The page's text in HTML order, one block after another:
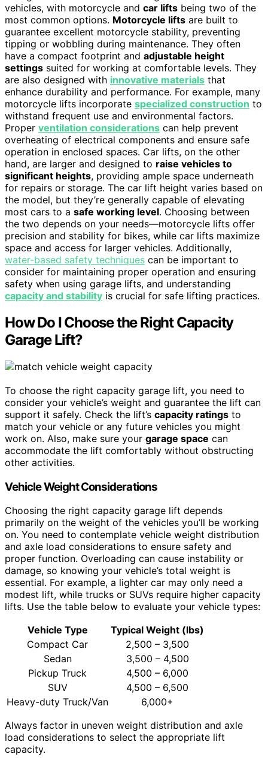
vehicles, with motorcycle and car lifts being two of the
most common options. Motorcycle lifts are built to
guarantee excellent motorcycle stability, preventing
tipping or wobbling during maintenance. They often
have a compact footprint and adjustable height
settings suited for working at comfortable levels. They
are also designed with innovative materials that
enhance durability and performance. For example, many
motorcycle lifts incorporate specialized construction to
withstand frequent use and environmental factors.
Proper ventilation considerations can help prevent
overheating of electrical components and ensure safe
operation in enclosed spaces. Car lifts, on the other
hand, are larger and designed to raise vehicles to
significant heights, providing ample space underneath
for repairs or storage. The car lift height varies based on
the model, but they’re generally capable of elevating
most cars to a safe working level. Choosing between
the two depends on your needs—motorcycle lifts offer
precision and stability for bikes, while car lifts maximize
space and access for larger vehicles. Additionally,
water-based safety techniques can be important to
consider for maintaining proper operation and ensuring
safety when using garage lifts, and understanding
capacity and stability is crucial for safe lifting practices.
How Do I Choose the Right Capacity
Garage Lift?
To choose the right capacity garage lift, you need to
consider your vehicle’s weight and guarantee the lift can
support it safely. Check the lift’s capacity ratings to
match your vehicle or any future vehicles you might
work on. Also, make sure your garage space can
accommodate the lift comfortably without obstructing
other activities.
Vehicle Weight Considerations
Choosing the right capacity garage lift depends
primarily on the weight of the vehicles you’ll be working
on. You need to contemplate vehicle weight distribution
and axle load considerations to ensure safety and
proper function. Overloading can cause instability or
damage, so knowing your vehicle’s total weight is
essential. For example, a lighter car may only need a
modest lift, while trucks or SUVs require higher capacity
lifts. Use the table below to evaluate your vehicle types:
Vehicle Type
Typical Weight (lbs)
Compact Car
2,500 – 3,500
Sedan
3,500 – 4,500
Pickup Truck
4,500 – 6,000
SUV
4,500 – 6,500
Heavy-duty Truck/Van
6,000+
Always factor in uneven weight distribution and axle
load considerations to select the appropriate lift
capacity.